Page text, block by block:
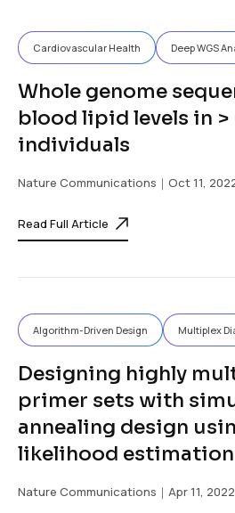
Cardiovascular Health Deep WGS
Whole genome
blood lipid levels in
individuals
Nature Communications ｜Oct 11,
Read Full Article
Algorithm-Driven Design Multiplex
Designing highly
primer sets with
annealing design
likelihood estimation
Nature Communications ｜Apr 11, 2022